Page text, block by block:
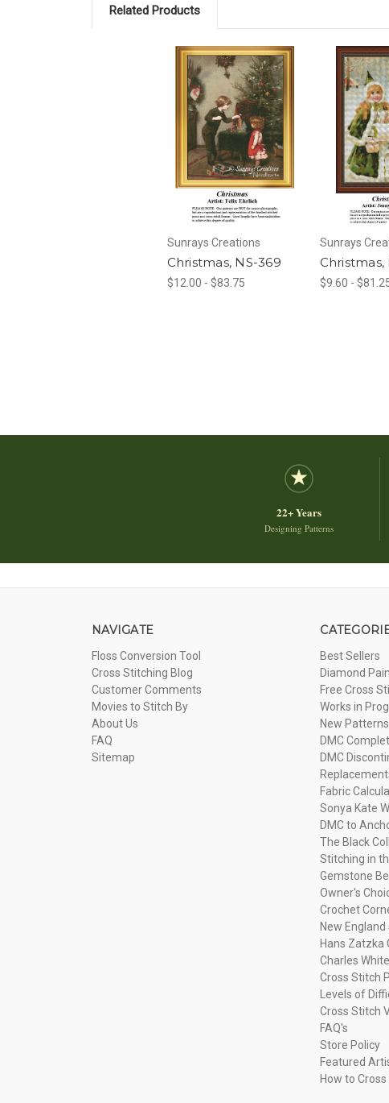
Related Products
Sunrays Creations
Christmas, NS-369
$12.00 - $83.75
Sunrays
Christmas,
$9.60 -
22+ Years
Designing Patterns
NAVIGATE
Floss Conversion Tool
Cross Stitching Blog
Customer Comments
Movies to Stitch By
About Us
FAQ
Sitemap
Best Sellers
Diamond
Free Cross
Works in
New Patterns
DMC
DMC
Fabric
Sonya Kate
DMC to
The Black
Stitching in
Gemstone
Owner's
Crochet
New
Hans Zatzka
Charles
Cross Stitch
Levels of
Cross Stitch
FAQ's
Store Policy
Featured
How to